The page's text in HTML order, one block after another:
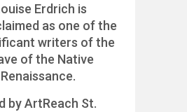
Erdrich is
as one of the
writers of the
of the Native
by ArtReach St.